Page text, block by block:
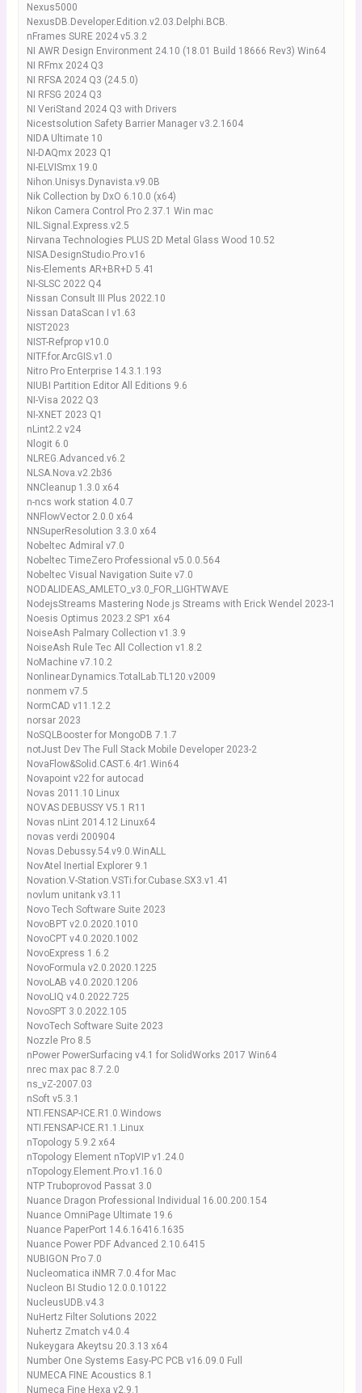
Nexus5000
NexusDB.Developer.Edition.v2.03.Delphi.BCB.
nFrames SURE 2024 v5.3.2
NI AWR Design Environment 24.10 (18.01 Build 18666 Rev3) Win64
NI RFmx 2024 Q3
NI RFSA 2024 Q3 (24.5.0)
NI RFSG 2024 Q3
NI VeriStand 2024 Q3 with Drivers
Nicestsolution Safety Barrier Manager v3.2.1604
NIDA Ultimate 10
NI-DAQmx 2023 Q1
NI-ELVISmx 19.0
Nihon.Unisys.Dynavista.v9.0B
Nik Collection by DxO 6.10.0 (x64)
Nikon Camera Control Pro 2.37.1 Win mac
NIL.Signal.Express.v2.5
Nirvana Technologies PLUS 2D Metal Glass Wood 10.52
NISA.DesignStudio.Pro.v16
Nis-Elements AR+BR+D 5.41
NI-SLSC 2022 Q4
Nissan Consult III Plus 2022.10
Nissan DataScan I v1.63
NIST2023
NIST-Refprop v10.0
NITF.for.ArcGIS.v1.0
Nitro Pro Enterprise 14.3.1.193
NIUBI Partition Editor All Editions 9.6
NI-Visa 2022 Q3
NI-XNET 2023 Q1
nLint2.2 v24
Nlogit 6.0
NLREG.Advanced.v6.2
NLSA.Nova.v2.2b36
NNCleanup 1.3.0 x64
n-ncs work station 4.0.7
NNFlowVector 2.0.0 x64
NNSuperResolution 3.3.0 x64
Nobeltec Admiral v7.0
Nobeltec TimeZero Professional v5.0.0.564
Nobeltec Visual Navigation Suite v7.0
NODALIDEAS_AMLETO_v3.0_FOR_LIGHTWAVE
NodejsStreams Mastering Node.js Streams with Erick Wendel 2023-1
Noesis Optimus 2023.2 SP1 x64
NoiseAsh Palmary Collection v1.3.9
NoiseAsh Rule Tec All Collection v1.8.2
NoMachine v7.10.2
Nonlinear.Dynamics.TotalLab.TL120.v2009
nonmem v7.5
NormCAD v11.12.2
norsar 2023
NoSQLBooster for MongoDB 7.1.7
notJust Dev The Full Stack Mobile Developer 2023-2
NovaFlow&Solid.CAST.6.4r1.Win64
Novapoint v22 for autocad
Novas 2011.10 Linux
NOVAS DEBUSSY V5.1 R11
Novas nLint 2014.12 Linux64
novas verdi 200904
Novas.Debussy.54.v9.0.WinALL
NovAtel Inertial Explorer 9.1
Novation.V-Station.VSTi.for.Cubase.SX3.v1.41
novlum unitank v3.11
Novo Tech Software Suite 2023
NovoBPT v2.0.2020.1010
NovoCPT v4.0.2020.1002
NovoExpress 1.6.2
NovoFormula v2.0.2020.1225
NovoLAB v4.0.2020.1206
NovoLIQ v4.0.2022.725
NovoSPT 3.0.2022.105
NovoTech Software Suite 2023
Nozzle Pro 8.5
nPower PowerSurfacing v4.1 for SolidWorks 2017 Win64
nrec max pac 8.7.2.0
ns_vZ-2007.03
nSoft v5.3.1
NTI.FENSAP-ICE.R1.0.Windows
NTI.FENSAP-ICE.R1.1.Linux
nTopology 5.9.2 x64
nTopology Element nTopVIP v1.24.0
nTopology.Element.Pro.v1.16.0
NTP Truboprovod Passat 3.0
Nuance Dragon Professional Individual 16.00.200.154
Nuance OmniPage Ultimate 19.6
Nuance PaperPort 14.6.16416.1635
Nuance Power PDF Advanced 2.10.6415
NUBIGON Pro 7.0
Nucleomatica iNMR 7.0.4 for Mac
Nucleon BI Studio 12.0.0.10122
NucleusUDB.v4.3
NuHertz Filter Solutions 2022
Nuhertz Zmatch v4.0.4
Nukeygara Akeytsu 20.3.13 x64
Number One Systems Easy-PC PCB v16.09.0 Full
NUMECA FINE Acoustics 8.1
Numeca Fine Hexa v2.9.1